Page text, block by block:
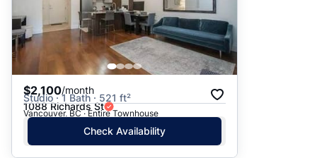
$2,100/month
Studio · 1 Bath · 521 ft²
1088 Richards St
Vancouver, BC · Entire Townhouse
Check Availability